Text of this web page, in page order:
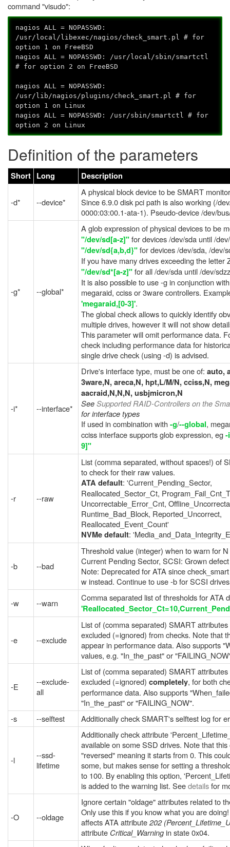
command "visudo":
nagios ALL = NOPASSWD:
/usr/local/libexec/nagios/check_smart.pl # for
option 1 on FreeBSD
nagios ALL = NOPASSWD: /usr/local/sbin/smartctl
# for option 2 on FreeBSD
nagios ALL = NOPASSWD:
/usr/lib/nagios/plugins/check_smart.pl # for
option 1 on Linux
nagios ALL = NOPASSWD: /usr/sbin/smartctl # for
option 2 on Linux
Definition of the parameters
Short Long Description
-d* --device*
A physical block device to be SMART
Since 6.9.0 disk pci path is also working (/
0000:03:00.1-ata-1). Pseudo-device /dev/
-g* --global*
A glob expression of physical devices to be
"/dev/sd[a-z]"for devices /dev/sda until /
"/dev/sd{a,b,d}"for devices /dev/sda, /dev/
If you have many drives exceeding the letter
"/dev/sd*[a-z]"for all /dev/sda until /dev/
It is also possible to use -g in conjunction
megaraid, cciss or 3ware controllers.
'megaraid,[0-3]'.
The global check allows to quickly identify
multiple drives, however it will not show
This parameter will omit performance data.
check including performance data for
single drive check (using -d) is advised.
-i* --interface*
Drive's interface type, must be one of: auto,
3ware,N, areca,N, hpt,L/M/N, cciss,N,
aacraid,N,N,N, usbjmicron,N
SeeSupported RAID-Controllers on the
for interface types
If used in combination with-g/--global,
cciss interface supports glob expression, eg-
9]"
-r --raw
List (comma separated, without spaces!) of
to check for their raw values.
ATA default: 'Current_Pending_Sector,
Reallocated_Sector_Ct,
Uncorrectable_Error_Cnt,
Runtime_Bad_Block, Reported_Uncorrect,
Reallocated_Event_Count'
NVMe default:
-b --bad
Threshold value (integer) when to warn for
Current Pending Sector, SCSI: Grown
Note: Deprecated for ATA since
w instead. Continue to use -b for SCSI
-w
--warn
Comma separated list of thresholds for ATA
-e --exclude
List of (comma separated) SMART
excluded (=ignored) from checks. Note that
appear in performance data. Also supports
values, e.g. "In_the_past" or
-E
--exclude-
all
List of (comma separated) SMART
excluded (=ignored) completely, for both
performance data. Also supports
"In_the_past" or "FAILING_NOW".
-s
--selftest Additionally check SMART's selftest log for
-l
--ssd-
lifetime
Additionally check attribute
available on some SSD drives. Note that this
"reversed" meaning it starts from 0. This
some, but makes sense for setting a
to 100. By enabling this option,
is added to the warning list. Seedetailsfor
-O --oldage
Ignore certain "oldage" attributes related to
Only use this if you know what you are
affects ATA attribute202
attribute Critical_Warningin state 0x04.